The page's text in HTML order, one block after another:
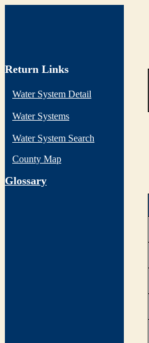
Return Links
Water System Detail
Water Systems
Water System Search
County Map
Glossary